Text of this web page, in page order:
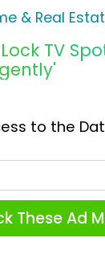
& Real
TV
to the
These Ad